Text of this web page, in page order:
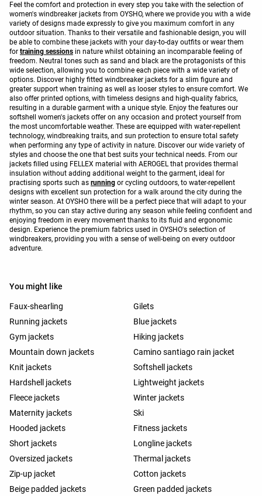
Feel the comfort and protection in every step you take with the selection of
women's windbreaker jackets from OYSHO, where we provide you with a wide
variety of designs made expressly to give you maximum comfort in any
outdoor situation. Thanks to their versatile and fashionable design, you will
be able to combine these jackets with your day-to-day outfits or wear them
for training sessions in nature whilst obtaining an incomparable feeling of
freedom. Neutral tones such as sand and black are the protagonists of this
wide selection, allowing you to combine each piece with a wide variety of
options. Discover highly fitted windbreaker jackets for a slim figure and
greater support when training as well as looser styles to ensure comfort. We
also offer printed options, with timeless designs and high-quality fabrics,
resulting in a durable garment with a unique style. Enjoy the features our
softshell women's jackets offer on any occasion and protect yourself from
the most uncomfortable weather. These are equipped with water-repellent
technology, windbreaking traits, and sun protection to ensure total safety
when performing any type of activity in nature. Discover our wide variety of
styles and choose the one that best suits your technical needs. From our
jackets filled using FELLEX material with AEROGEL that provides thermal
insulation without adding additional weight to the garment, ideal for
practising sports such as running or cycling outdoors, to water-repellent
designs with excellent sun protection for a walk around the city during the
winter season. At OYSHO there will be a perfect piece that will adapt to your
rhythm, so you can stay active during any season while feeling confident and
enjoying freedom in every movement thanks to its fluid and ergonomic
design. Experience the premium fabrics used in OYSHO's selection of
windbreakers, providing you with a sense of well-being on every outdoor
adventure.
You might like
Faux-shearling
Gilets
Running jackets
Blue jackets
Gym jackets
Hiking jackets
Mountain down jackets
Camino santiago rain jacket
Knit jackets
Softshell jackets
Hardshell jackets
Lightweight jackets
Fleece jackets
Winter jackets
Maternity jackets
Ski
Hooded jackets
Fitness jackets
Short jackets
Longline jackets
Oversized jackets
Thermal jackets
Zip-up jacket
Cotton jackets
Beige padded jackets
Green padded jackets